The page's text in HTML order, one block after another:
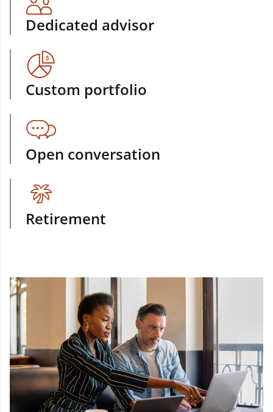
Dedicated advisor
Custom portfolio
Open conversation
Retirement